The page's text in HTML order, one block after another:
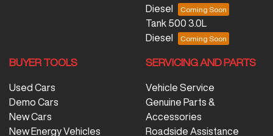
Diesel
Tank 500 3.0L
Diesel
BUYER TOOLS
Used Cars
Demo Cars
New Cars
New Energy Vehicles
SERVICING AND PARTS
Vehicle Service
Genuine Parts &
Accessories
Roadside Assistance